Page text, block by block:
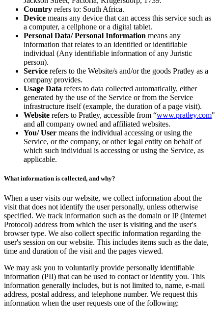
Country refers to: South Africa.
Device means any device that can access this service such as
a computer, a cellphone or a digital tablet.
Personal Data/ Personal Information means any
information that relates to an identified or identifiable
individual (Any identifiable information of any Juristic
person).
Service refers to the Website/s and/or the goods Pratley as a
company provides.
Usage Data refers to data collected automatically, either
generated by the use of the Service or from the Service
infrastructure itself (example, the duration of a page visit).
Website refers to Pratley, accessible from “www.pratley.com"
and all company owned and affiliated websites.
You/ User means the individual accessing or using the
Service, or the company, or other legal entity on behalf of
which such individual is accessing or using the Service, as
applicable.
What information is collected, and why?
When a user visits our website, we collect information about the
visit that does not identify the user personally, unless otherwise
specified. We track information such as the domain or IP (Internet
Protocol) address from which the user is visiting and the user's
browser type. We also collect specific information regarding the
user's session on our website. This includes items such as the date,
time and duration of the visit and the pages viewed.
We may ask you to voluntarily provide personally identifiable
information (PII) that can be used to contact or identify you. This
information generally includes, but is not limited to, name, e-mail
address, postal address, and telephone number. We request this
information when the user requests one of the following: